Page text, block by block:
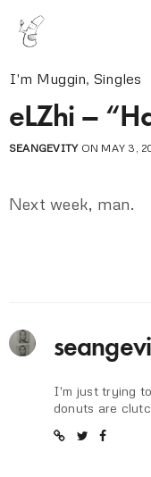
I'm Muggin, Singles
eLZhi –
SEANGEVITYON MAY 3,
Next week, man.
I'm just trying
donuts are